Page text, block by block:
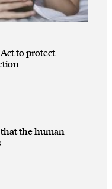
to protect
that the human